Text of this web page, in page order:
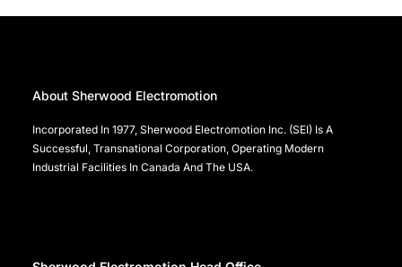
About Sherwood Electromotion
Incorporated In 1977, Sherwood Electromotion Inc. (SEI) Is A
Successful, Transnational Corporation, Operating Modern
Industrial Facilities In Canada And The USA.